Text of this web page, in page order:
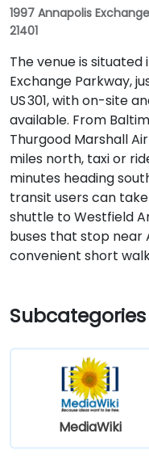
1997 Annapolis
21401
The venue is
Exchange Parkway,
US 301, with on-site
available. From
Thurgood Marshall
miles north, taxi or
minutes heading
transit users can
shuttle to Westfield
buses that stop near
convenient short
MediaWiki